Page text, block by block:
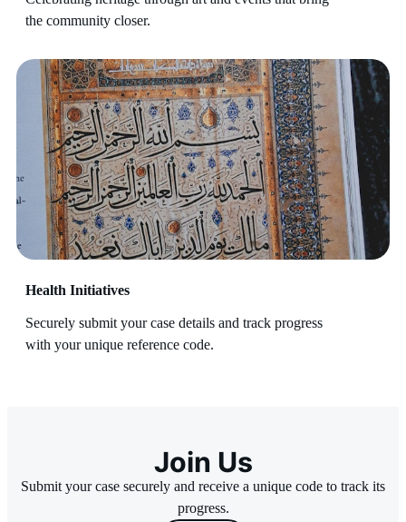
the community closer.
Health Initiatives
Securely submit your case details and track progress
with your unique reference code.
Join Us
Submit your case securely and receive a unique code to track its
progress.